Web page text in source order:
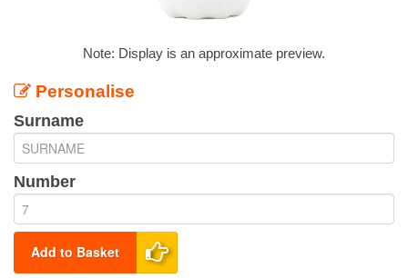
Note: Display is an approximate preview.
Personalise
Surname
Number
Add to Basket